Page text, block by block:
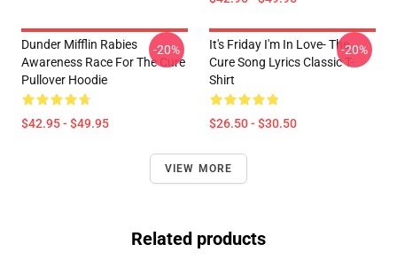
Dunder Mifflin Rabies
Awareness Race For The Cure
Pullover Hoodie
$42.95 - $49.95
-20%
It's Friday I'm In Love- The
Cure Song Lyrics Classic T-
Shirt
$26.50 - $30.50
-20%
VIEW MORE
Related products